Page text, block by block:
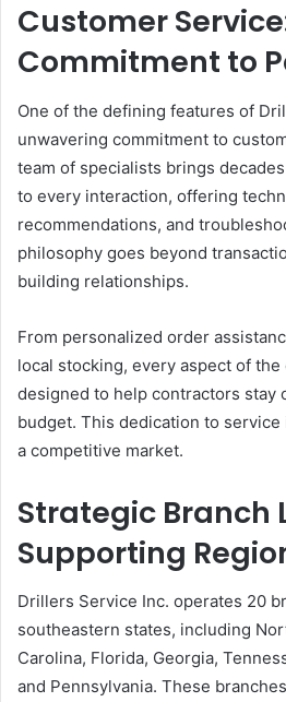
Customer
Commitment to
One of the defining features of
unwavering commitment to
team of specialists brings
to every interaction, offering
recommendations, and
philosophy goes beyond
building relationships.
From personalized order
local stocking, every aspect of
designed to help contractors stay
budget. This dedication to service
a competitive market.
Strategic Branch
Supporting
Drillers Service Inc. operates 20
southeastern states, including
Carolina, Florida, Georgia,
and Pennsylvania. These